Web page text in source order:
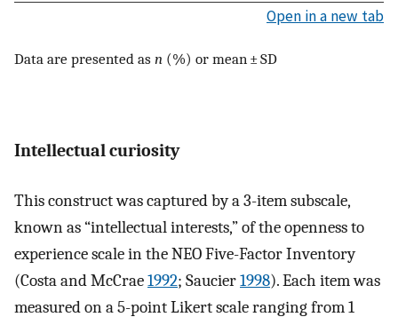
Open in a new tab
Data are presented as n (%) or mean ± SD
Intellectual curiosity
This construct was captured by a 3-item subscale,
known as “intellectual interests,” of the openness to
experience scale in the NEO Five-Factor Inventory
(Costa and McCrae1992; Saucier1998). Each item was
measured on a 5-point Likert scale ranging from 1